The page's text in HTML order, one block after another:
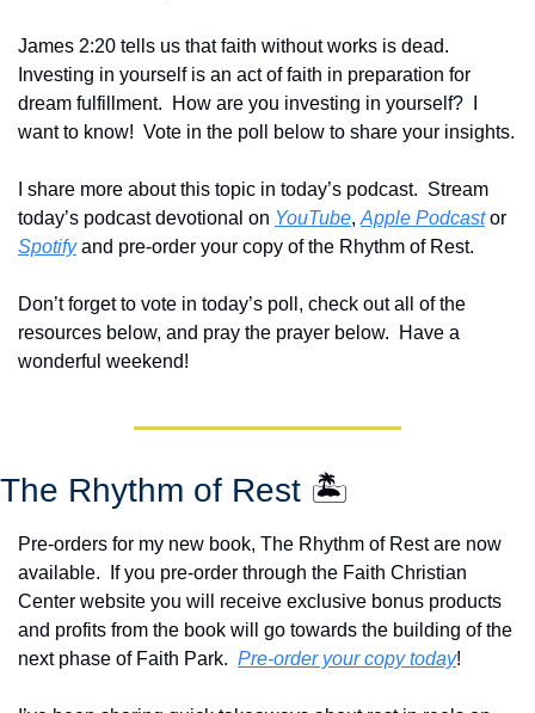
James 2:20 tells us that faith without works is dead.
Investing in yourself is an act of faith in preparation for
dream fulfillment.  How are you investing in yourself?  I
want to know!  Vote in the poll below to share your insights.
I share more about this topic in today’s podcast.  Stream
today’s podcast devotional on YouTube, Apple Podcast
Spotify and pre-order your copy of the Rhythm of Rest.
Don’t forget to vote in today’s poll, check out all of the
resources below, and pray the prayer below.  Have a
wonderful weekend!
The Rhythm of Rest 🏝️
Pre-orders for my new book, The Rhythm of Rest are now
available.  If you pre-order through the Faith Christian
Center website you will receive exclusive bonus products
and profits from the book will go towards the building of the
next phase of Faith Park. Pre-order your copy today!